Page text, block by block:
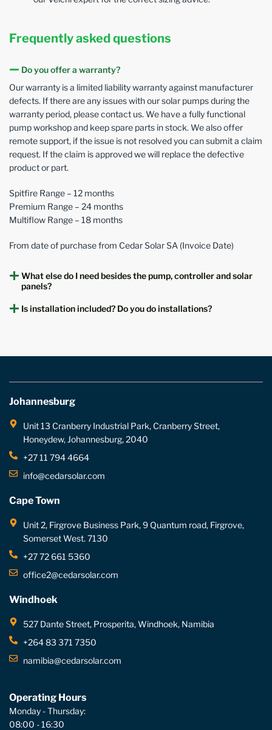
Frequently asked questions
Do you offer a warranty?
Our warranty is a limited liability warranty against manufacturer
defects. If there are any issues with our solar pumps during the
warranty period, please contact us. We have a fully functional
pump workshop and keep spare parts in stock. We also offer
remote support, if the issue is not resolved you can submit a claim
request. If the claim is approved we will replace the defective
product or part.
Spitfire Range – 12 months
Premium Range – 24 months
Multiflow Range – 18 months
From date of purchase from Cedar Solar SA (Invoice Date)
What else do I need besides the pump, controller and solar
panels?
Is installation included? Do you do installations?
Johannesburg
Unit 13 Cranberry Industrial Park, Cranberry Street,
Honeydew, Johannesburg, 2040
+27 11 794 4664
info@cedarsolar.com
Cape Town
Unit 2, Firgrove Business Park, 9 Quantum road, Firgrove,
Somerset West. 7130
+27 72 661 5360
office2@cedarsolar.com
Windhoek
527 Dante Street, Prosperita, Windhoek, Namibia
+264 83 371 7350
namibia@cedarsolar.com
Operating Hours
Monday - Thursday:
08:00 - 16:30